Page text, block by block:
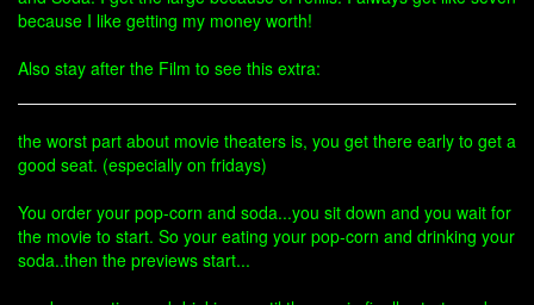
because I like getting my money worth!
Also stay after the Film to see this extra:
the worst part about movie theaters is, you get there early to get a
good seat. (especially on fridays)
You order your pop-corn and soda...you sit down and you wait for
the movie to start. So your eating your pop-corn and drinking your
soda..then the previews start...